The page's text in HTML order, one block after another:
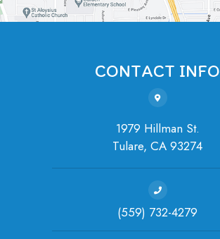
CONTACT INFO
1979 Hillman St.
Tulare, ​​​​​​​CA 93274
(559) 732-4279